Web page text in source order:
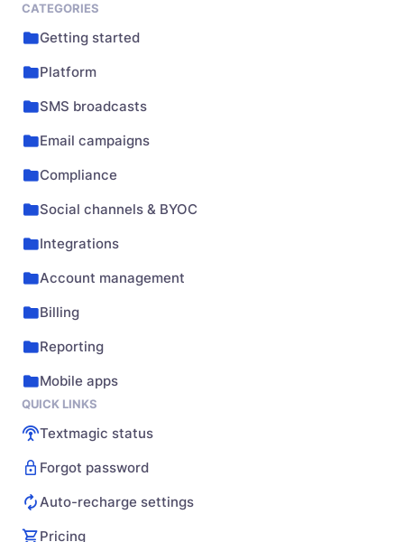
CATEGORIES
Getting started
Platform
SMS broadcasts
Email campaigns
Compliance
Social channels & BYOC
Integrations
Account management
Billing
Reporting
Mobile apps
QUICK LINKS
Textmagic status
Forgot password
Auto-recharge settings
Pricing